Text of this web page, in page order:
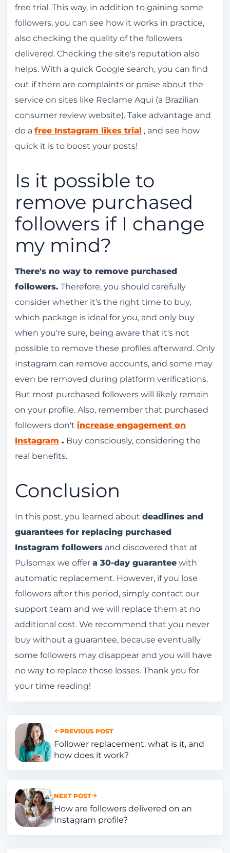
free trial. This way, in addition to gaining some
followers, you can see how it works in practice,
also checking the quality of the followers
delivered. Checking the site's reputation also
helps. With a quick Google search, you can find
out if there are complaints or praise about the
service on sites like Reclame Aqui (a Brazilian
consumer review website). Take advantage and
do a free Instagram likes trial , and see how
quick it is to boost your posts!
Is it possible to
remove purchased
followers if I change
my mind?
There's no way to remove purchased
followers. Therefore, you should carefully
consider whether it's the right time to buy,
which package is ideal for you, and only buy
when you're sure, being aware that it's not
possible to remove these profiles afterward. Only
Instagram can remove accounts, and some may
even be removed during platform verifications.
But most purchased followers will likely remain
on your profile. Also, remember that purchased
followers don't increase engagement on
Instagram . Buy consciously, considering the
real benefits.
Conclusion
In this post, you learned about deadlines and
guarantees for replacing purchased
Instagram followers and discovered that at
Pulsomax we offer a 30-day guarantee with
automatic replacement. However, if you lose
followers after this period, simply contact our
support team and we will replace them at no
additional cost. We recommend that you never
buy without a guarantee, because eventually
some followers may disappear and you will have
no way to replace those losses. Thank you for
your time reading!
PREVIOUS POST
Follower replacement: what is it, and
how does it work?
NEXT POST
How are followers delivered on an
Instagram profile?